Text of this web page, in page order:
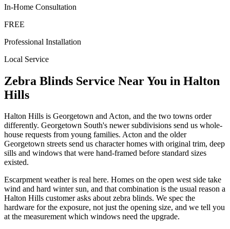
In-Home Consultation
FREE
Professional Installation
Local Service
Zebra Blinds Service Near You in Halton
Hills
Halton Hills is Georgetown and Acton, and the two towns order
differently. Georgetown South's newer subdivisions send us whole-
house requests from young families. Acton and the older
Georgetown streets send us character homes with original trim, deep
sills and windows that were hand-framed before standard sizes
existed.
Escarpment weather is real here. Homes on the open west side take
wind and hard winter sun, and that combination is the usual reason a
Halton Hills customer asks about zebra blinds. We spec the
hardware for the exposure, not just the opening size, and we tell you
at the measurement which windows need the upgrade.